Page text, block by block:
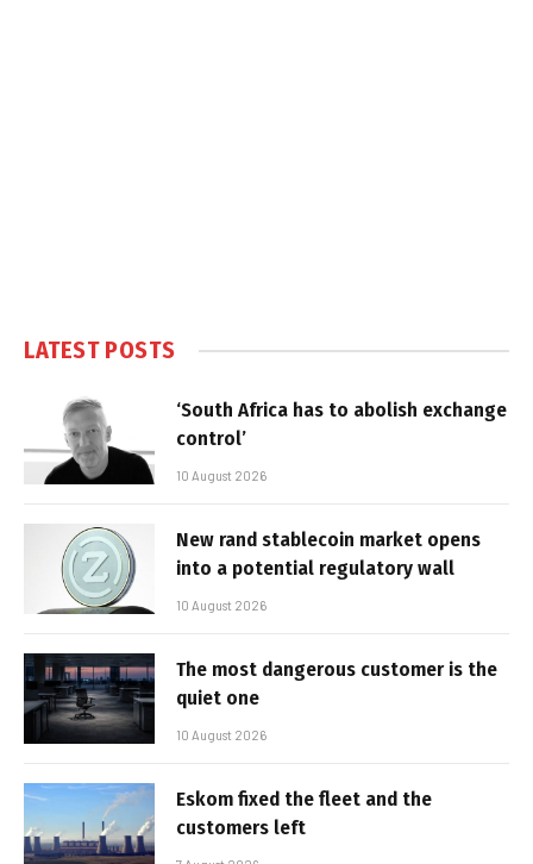
LATEST POSTS
‘South Africa has to abolish exchange
control’
10 August 2026
New rand stablecoin market opens
into a potential regulatory wall
10 August 2026
The most dangerous customer is the
quiet one
10 August 2026
Eskom fixed the fleet and the
customers left